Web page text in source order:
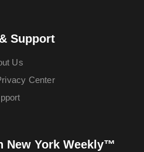
Support
Us
Center
New York Weekly™